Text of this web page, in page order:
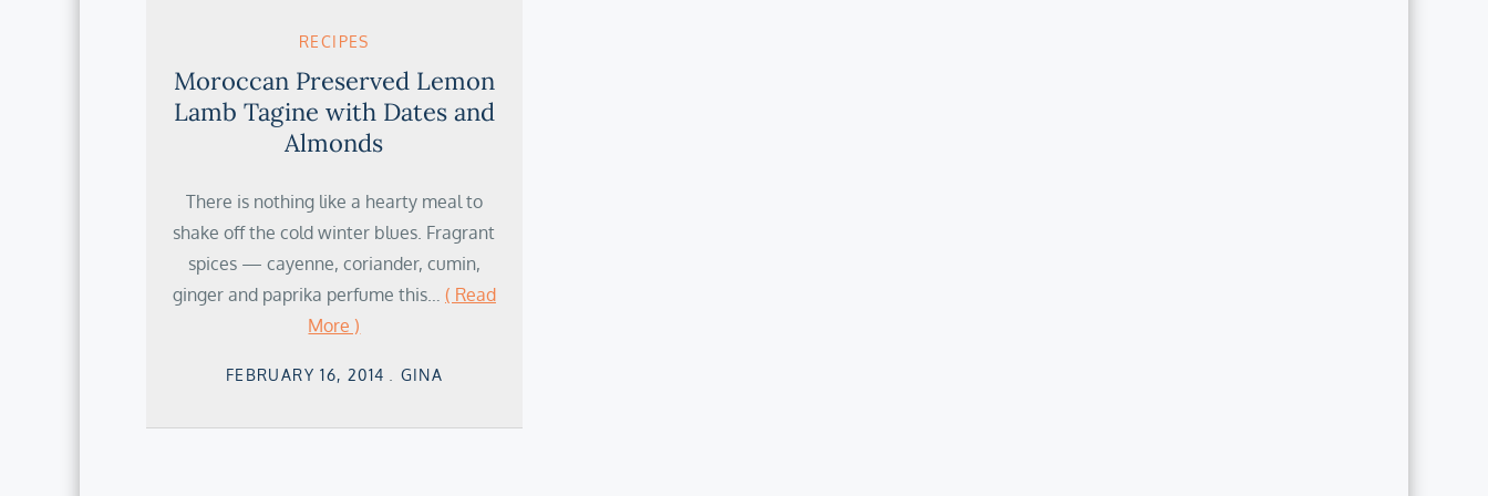
RECIPES
Moroccan Preserved Lemon
Lamb Tagine with Dates and
Almonds
There is nothing like a hearty meal to
shake off the cold winter blues. Fragrant
spices — cayenne, coriander, cumin,
ginger and paprika perfume this… ( Read
More )
Posted
FEBRUARY 16, 2014 GINA